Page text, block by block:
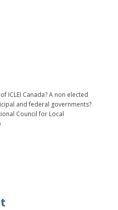
ICLEI Canada? A non elected
and federal governments?
Council for Local